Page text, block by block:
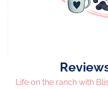
Life on the ranch with